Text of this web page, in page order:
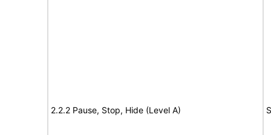
2.2.2 Pause, Stop, Hide (Level A)